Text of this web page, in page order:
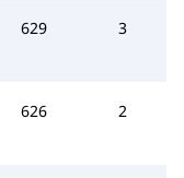
629 3
626 2